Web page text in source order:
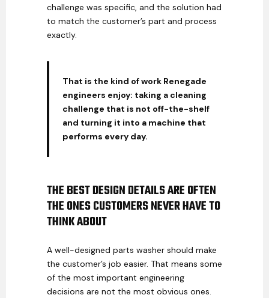
challenge was specific, and the solution had
to match the customer’s part and process
exactly.
That is the kind of work Renegade
engineers enjoy: taking a cleaning
challenge that is not off-the-shelf
and turning it into a machine that
performs every day.
THE BEST DESIGN DETAILS ARE OFTEN
THE ONES CUSTOMERS NEVER HAVE TO
THINK ABOUT
A well-designed parts washer should make
the customer’s job easier. That means some
of the most important engineering
decisions are not the most obvious ones.